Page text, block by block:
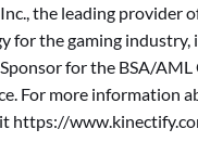
the leading provider
for the gaming industry,
for the BSA/AML
For more information
https://